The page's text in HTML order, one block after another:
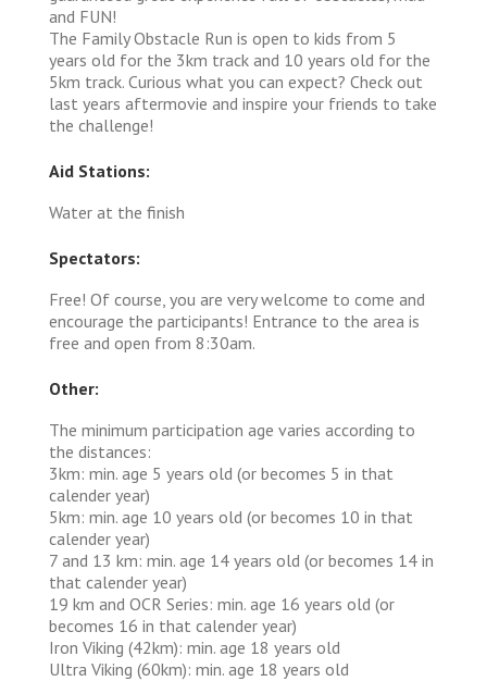
and FUN!
The Family Obstacle Run is open to kids from 5
years old for the 3km track and 10 years old for the
5km track. Curious what you can expect? Check out
last years aftermovie and inspire your friends to take
the challenge!
Aid Stations:
Water at the finish
Spectators:
Free! Of course, you are very welcome to come and
encourage the participants! Entrance to the area is
free and open from 8:30am.
Other:
The minimum participation age varies according to
the distances:
3km: min. age 5 years old (or becomes 5 in that
calender year)
5km: min. age 10 years old (or becomes 10 in that
calender year)
7 and 13 km: min. age 14 years old (or becomes 14 in
that calender year)
19 km and OCR Series: min. age 16 years old (or
becomes 16 in that calender year)
Iron Viking (42km): min. age 18 years old
Ultra Viking (60km): min. age 18 years old